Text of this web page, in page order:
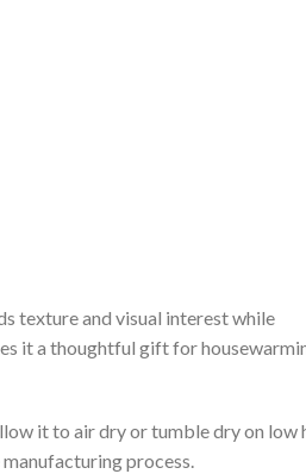
texture and visual interest while
it a thoughtful gift for
it to air dry or tumble dry on low
process.